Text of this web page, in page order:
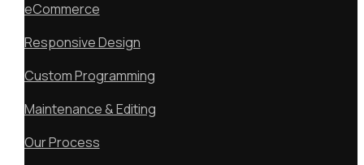
eCommerce
Responsive Design
Custom Programming
Maintenance & Editing
Our Process